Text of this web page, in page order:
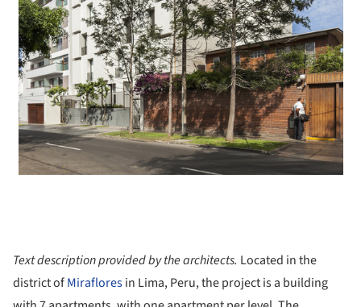
Text description provided by the architects. Located in the
district ofMirafloresin Lima, Peru, the project is a building